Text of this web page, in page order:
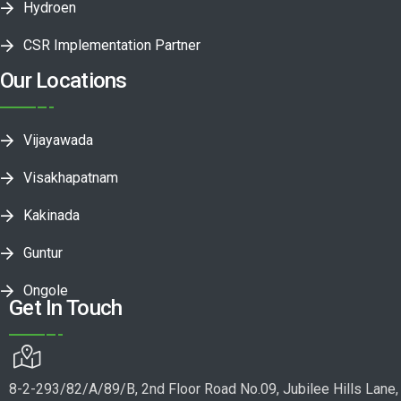
Hydroen
CSR Implementation Partner
Our Locations
Vijayawada
Visakhapatnam
Kakinada
Guntur
Ongole
Get In Touch
8-2-293/82/A/89/B, 2nd Floor Road No.09, Jubilee Hills Lane,